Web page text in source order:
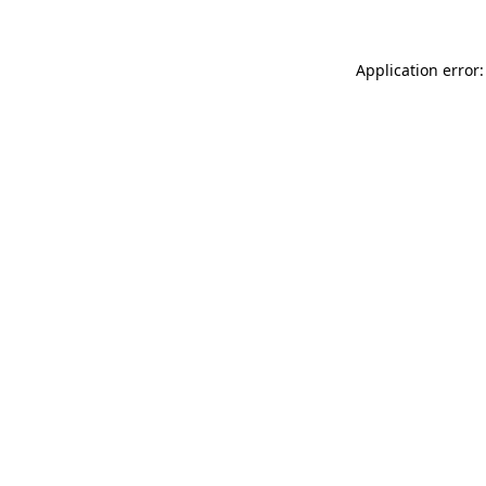
Application